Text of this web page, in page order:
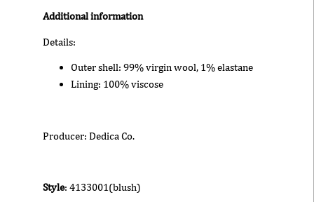
Additional information
Details:
Outer shell: 99% virgin wool, 1% elastane
Lining: 100% viscose
Producer: Dedica Co.
Style: 4133001(blush)